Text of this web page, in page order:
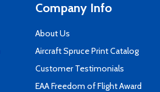
Company Info
About Us
Aircraft Spruce Print Catalog
Customer Testimonials
EAA Freedom of Flight Award